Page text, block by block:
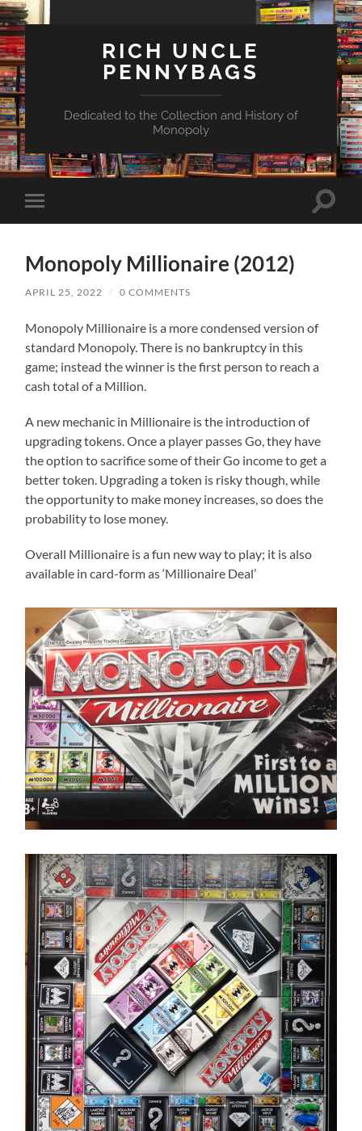
RICH UNCLE
PENNYBAGS
Dedicated to the Collection and History of
Monopoly
Toggle
mobile
Toggle
Monopoly Millionaire (2012)
APRIL 25, 2022 / 0 COMMENTS
Monopoly Millionaire is a more condensed version of
standard Monopoly. There is no bankruptcy in this
game; instead the winner is the first person to reach a
cash total of a Million.
A new mechanic in Millionaire is the introduction of
upgrading tokens. Once a player passes Go, they have
the option to sacrifice some of their Go income to get a
better token. Upgrading a token is risky though, while
the opportunity to make money increases, so does the
probability to lose money.
Overall Millionaire is a fun new way to play; it is also
available in card-form as ‘Millionaire Deal’